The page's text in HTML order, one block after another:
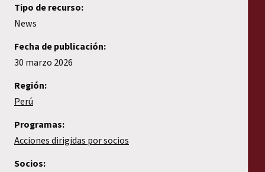
Tipo de recurso:
News
Fecha de publicación:
30 marzo 2026
Región:
Perú
Programas:
Acciones dirigidas por socios
Socios: